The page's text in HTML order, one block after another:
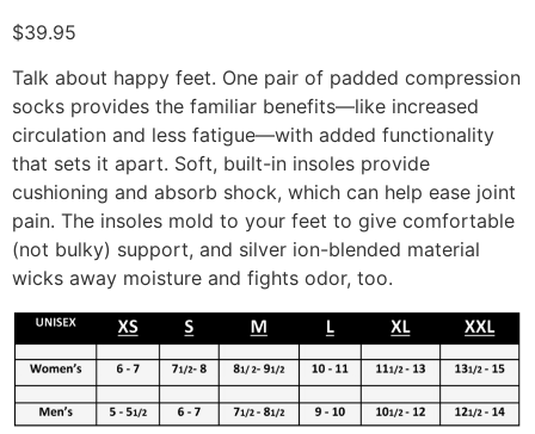
$39.95
Talk about happy feet. One pair of padded compression
socks provides the familiar benefits—like increased
circulation and less fatigue—with added functionality
that sets it apart. Soft, built-in insoles provide
cushioning and absorb shock, which can help ease joint
pain. The insoles mold to your feet to give comfortable
(not bulky) support, and silver ion-blended material
wicks away moisture and fights odor, too.